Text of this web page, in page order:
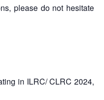
please do not hesitate
in ILRC/ CLRC 2024,